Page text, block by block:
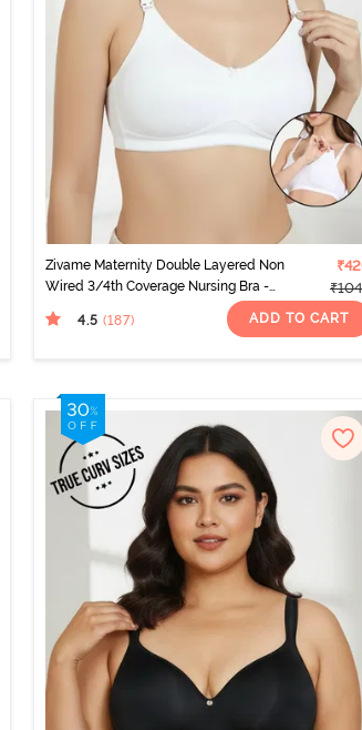
Zivame Maternity Double Layered Non
Wired 3/4th Coverage Nursing Bra -
4.5 (187) ADD TO CART